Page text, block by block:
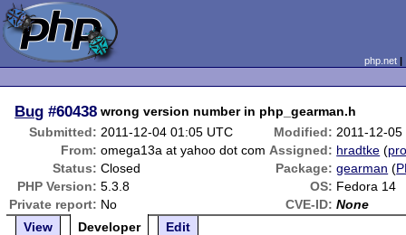
php.net
Bug #60438 wrong version number in php_gearman.h
Submitted: 2011-12-04 01:05 UTC Modified: 2011-12-
From: omega13a at yahoo dot com Assigned: hradtke (
Status: Closed Package: gearman (
PHP Version: 5.3.8 OS: Fedora 14
Private report: No CVE-ID: None
View
Developer Edit